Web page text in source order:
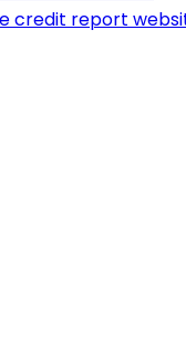
credit report